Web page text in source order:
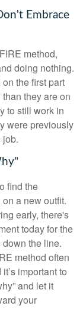
Embrace
method,
doing nothing.
the first part
they are on
to still work in
were previously
job.
find the
a new outfit.
early, there's
today for the
the line.
method often
important to
and let it
your